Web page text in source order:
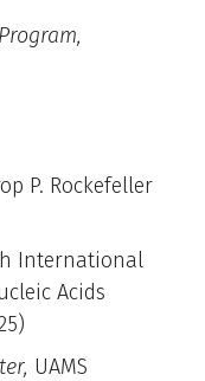
P. Rockefeller
International
Acids
UAMS